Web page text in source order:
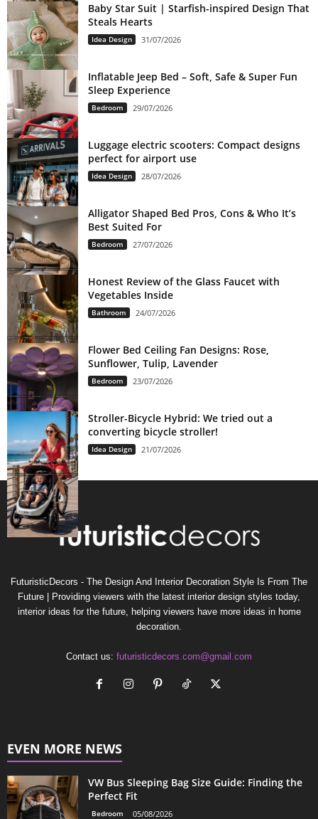
Baby Star Suit | Starfish-inspired Design That
Steals Hearts
Idea Design 31/07/2026
Inflatable Jeep Bed – Soft, Safe & Super Fun
Sleep Experience
Bedroom 29/07/2026
Luggage electric scooters: Compact designs
perfect for airport use
Idea Design 28/07/2026
Alligator Shaped Bed Pros, Cons & Who It’s
Best Suited For
Bedroom 27/07/2026
Honest Review of the Glass Faucet with
Vegetables Inside
Bathroom 24/07/2026
Flower Bed Ceiling Fan Designs: Rose,
Sunflower, Tulip, Lavender
Bedroom 23/07/2026
Stroller-Bicycle Hybrid: We tried out a
converting bicycle stroller!
Idea Design 21/07/2026
FuturisticDecors - The Design And Interior Decoration Style Is From The
Future | Providing viewers with the latest interior design styles today,
interior ideas for the future, helping viewers have more ideas in home
decoration.
Contact us: futuristicdecors.com@gmail.com
EVEN MORE NEWS
VW Bus Sleeping Bag Size Guide: Finding the
Perfect Fit
Bedroom 05/08/2026